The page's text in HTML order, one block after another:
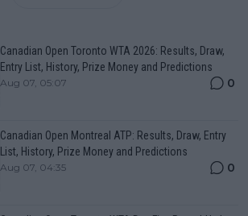
Canadian Open Toronto WTA 2026: Results, Draw,
Entry List, History, Prize Money and Predictions
Aug 07, 05:07 0
Canadian Open Montreal ATP: Results, Draw, Entry
List, History, Prize Money and Predictions
Aug 07, 04:35 0